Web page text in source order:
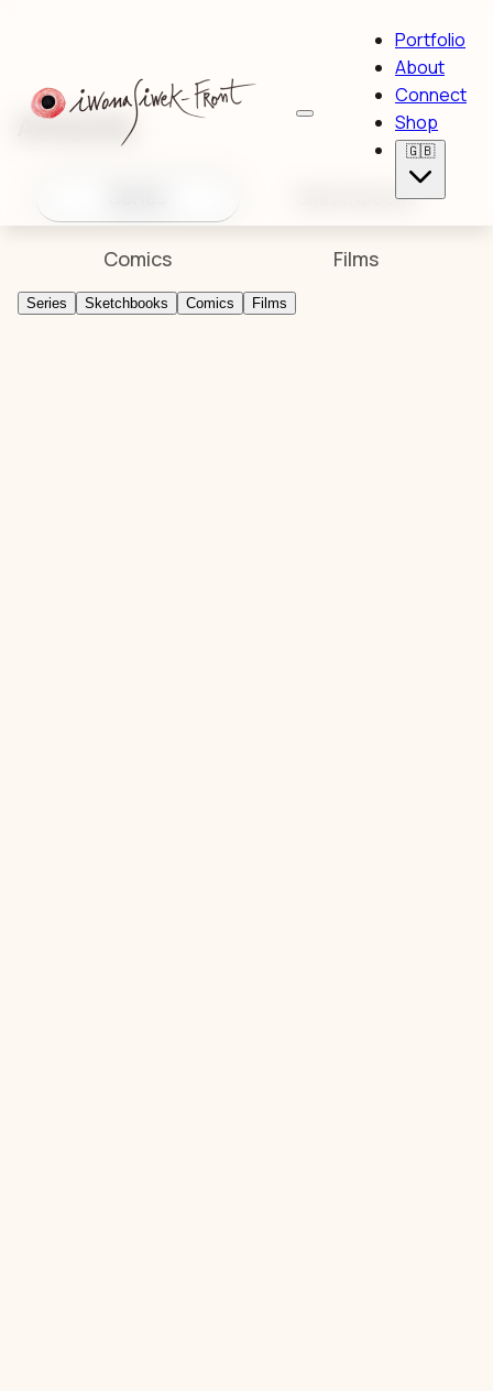
Portfolio
About
Connect
Shop
🇬🇧
Artworks
Sketchbooks
Comics Films
Series Sketchbooks Comics Films